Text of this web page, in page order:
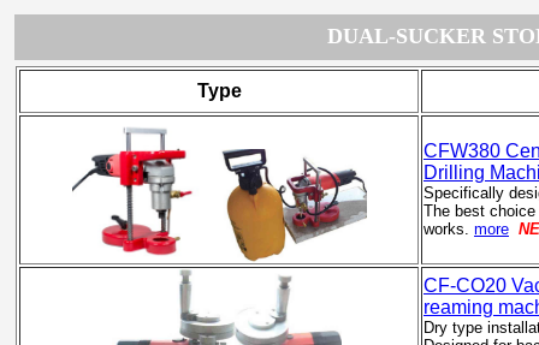
DUAL-SUCKER
Type
CFW380
Drilling
Specifically
The best
works. more
CF-CO20
reaming
Dry type